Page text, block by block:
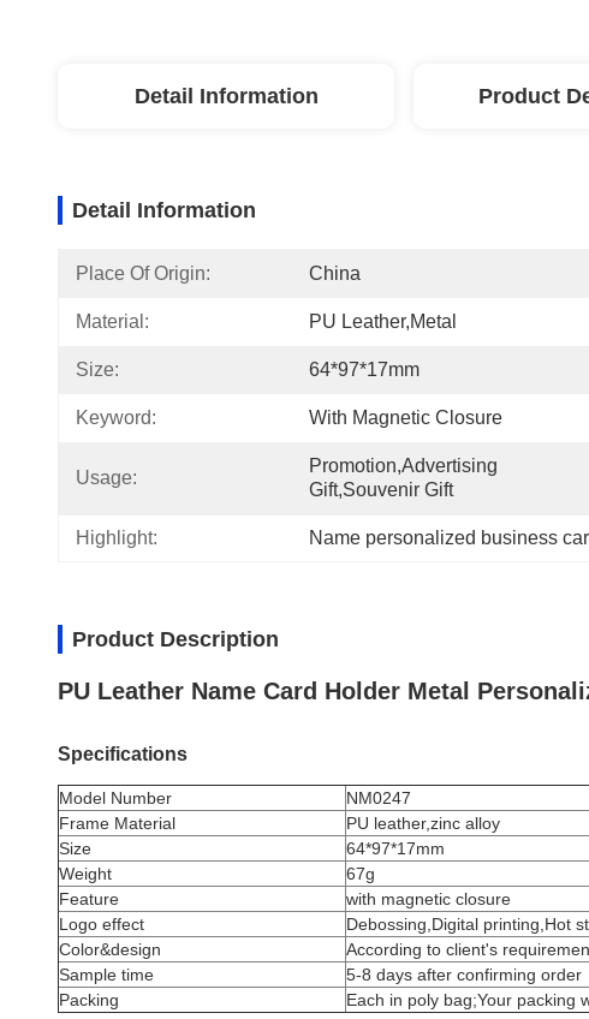
Detail Information Product
Detail Information
Place Of Origin: China
Material: PU Leather,metal
Size: 64*97*17mm
Keyword: With Magnetic Closure
Usage:
Promotion,Advertising
Gift,Souvenir Gift
Highlight: Name personalized business
Product Description
PU Leather Name Card Holder Metal
Specifications
Model Number
NM0247
Frame Material
PU leather,zinc alloy
Size
64*97*17mm
Weight
67g
Feature
with magnetic closure
Logo effect
Debossing,Digital printing,Hot
Color&design
According to client's
Sample time
5-8 days after confirming order
Packing
Each in poly bag;Your packing